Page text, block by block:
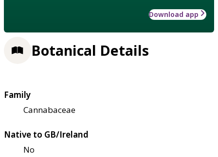
Download app
Botanical Details
Family
Cannabaceae
Native to GB/Ireland
No